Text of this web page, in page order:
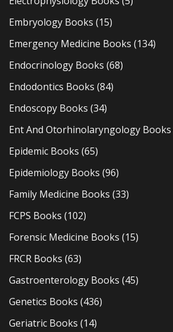
Embryology Books (15)
Emergency Medicine Books (134)
Endocrinology Books (68)
Endodontics Books (84)
Endoscopy Books (34)
Ent And Otorhinolaryngology Books
Epidemic Books (65)
Epidemiology Books (96)
Family Medicine Books (33)
FCPS Books (102)
Forensic Medicine Books (15)
FRCR Books (63)
Gastroenterology Books (45)
Genetics Books (436)
Geriatric Books (14)